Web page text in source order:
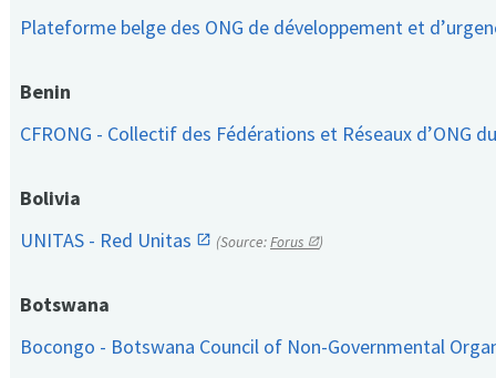
Plateforme belge des ONG de développement et
Benin
CFRONG - Collectif des Fédérations et Réseaux d’ONG
Bolivia
UNITAS - Red Unitas
(Source:Forus )
Botswana
Bocongo - Botswana Council of Non-Governmental